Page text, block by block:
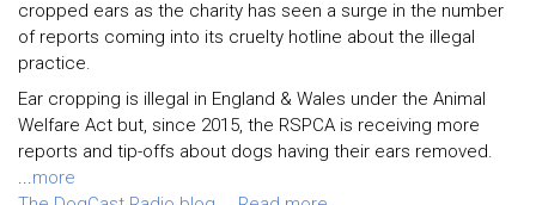
cropped ears as the charity has seen a surge in the number
of reports coming into its cruelty hotline about the illegal
practice.
Ear cropping is illegal in England & Wales under the Animal
Welfare Act but, since 2015, the RSPCA is receiving more
reports and tip-offs about dogs having their ears removed.
...more